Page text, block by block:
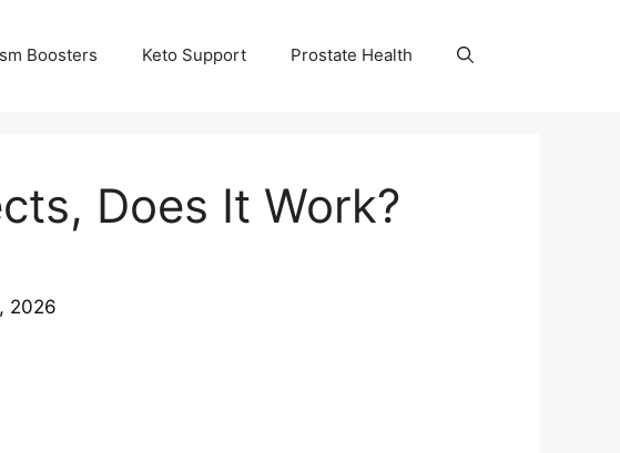
Boosters Keto Support Prostate Health
Does It Work?
2026